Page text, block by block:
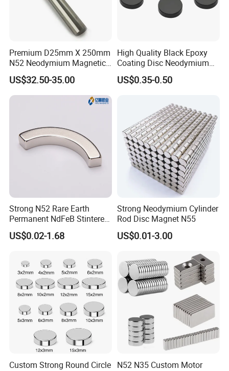
Premium D25mm X 250mm
N52 Neodymium Magnetic
Bars 14000 Gauss
US$32.50-35.00
High Quality Black Epoxy
Coating Disc Neodymium
Magnet
US$0.35-0.50
Strong N52 Rare Earth
Permanent NdFeB Stintered
Radial/Axial N33-N35sh
Neodymium
e Magnet for Electric BLDC
Motors
US$0.02-1.68
Strong Neodymium Cylinder
Rod Disc Magnet N55
US$0.01-3.00
Custom Strong Round Circle N52 N35 Custom Motor